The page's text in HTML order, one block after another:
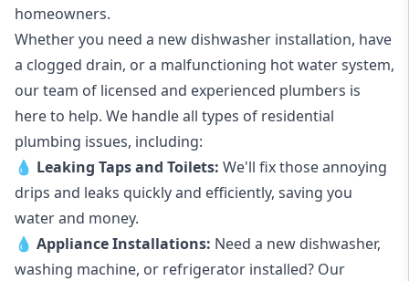
homeowners.
Whether you need a new dishwasher installation, have
a clogged drain, or a malfunctioning hot water system,
our team of licensed and experienced plumbers is
here to help. We handle all types of residential
plumbing issues, including:
💧 Leaking Tapsand Toilets: We'll fix those annoying
drips and leaks quickly and efficiently, saving you
water and money.
💧 Appliance Installations: Need a new dishwasher,
washing machine, or refrigerator installed? Our